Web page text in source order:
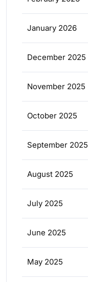
January 2026
December 2025
November 2025
October 2025
September 2025
August 2025
July 2025
June 2025
May 2025